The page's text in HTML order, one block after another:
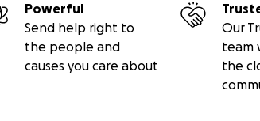
Powerful
Send help right to
the people and
causes you care about
Our
team
the